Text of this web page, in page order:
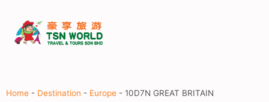
Home - Destination - Europe - 10D7N GREAT BRITAIN